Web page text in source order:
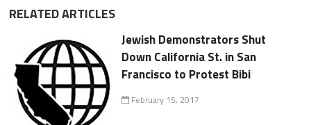
RELATED ARTICLES
Jewish Demonstrators Shut
Down California St. in San
Francisco to Protest Bibi
February 15, 2017